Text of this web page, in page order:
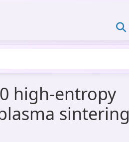
high-entropy
sintering